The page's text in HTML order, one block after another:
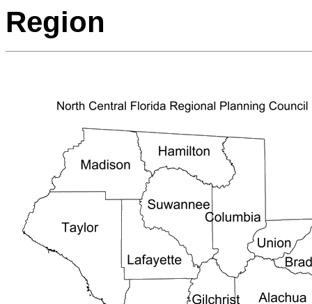
Region